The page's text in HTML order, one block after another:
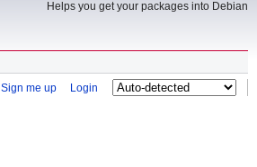
Helps you get your packages into Debian
Sign me up Login